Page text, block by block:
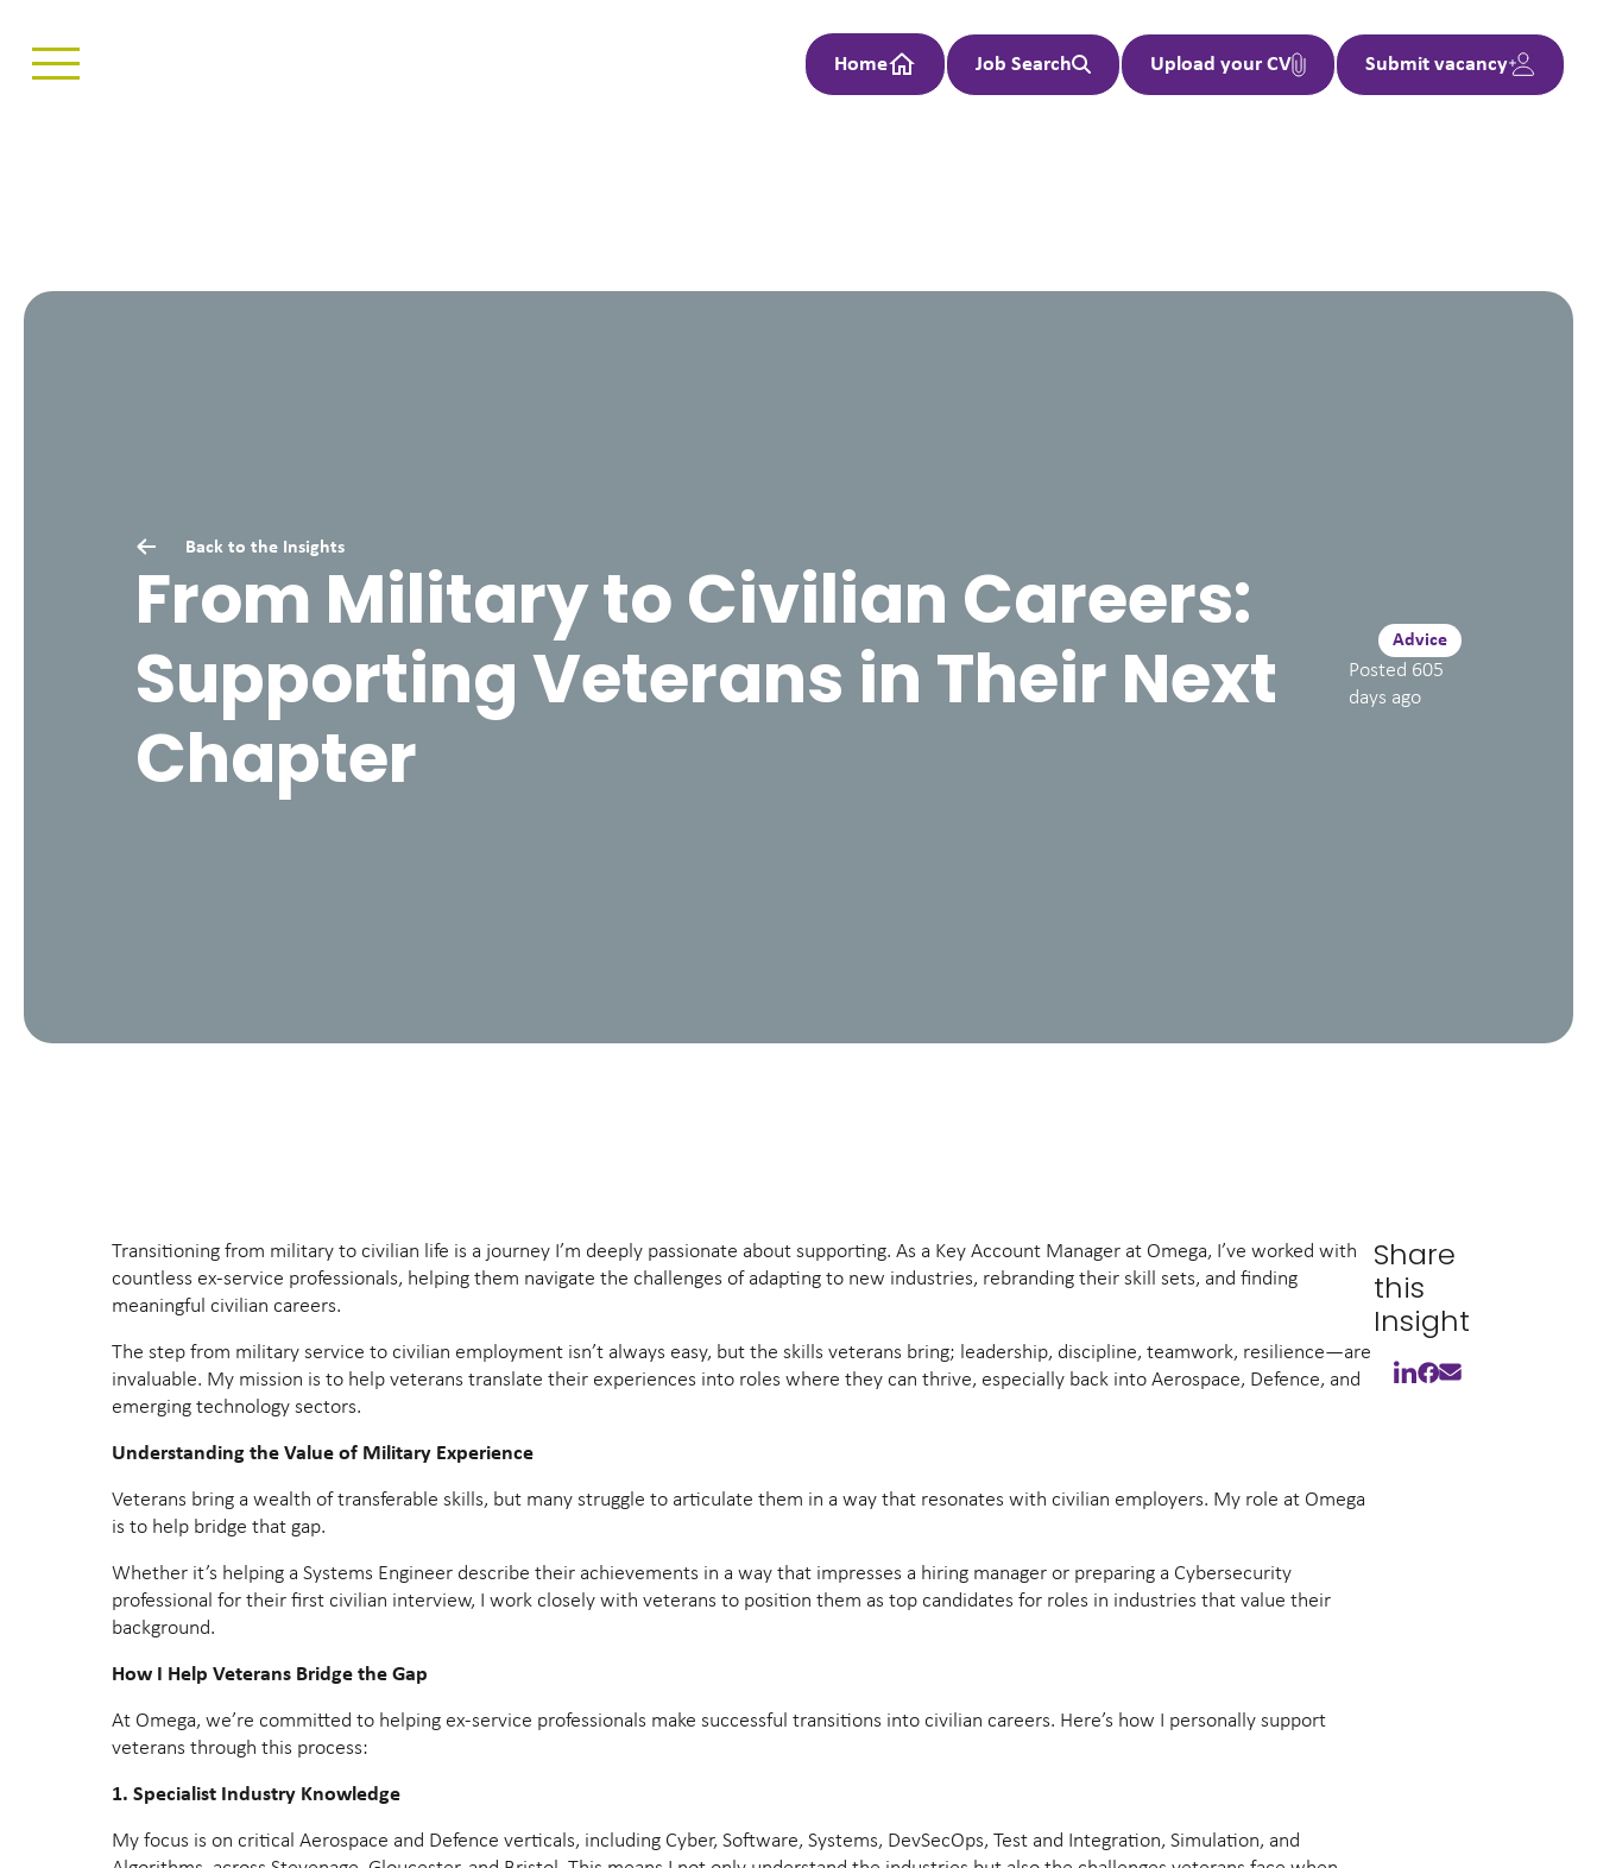
Home Job Search Upload your CV Submit vacancy
Back to the Insights
From Military to Civilian Careers:
Supporting Veterans in Their Next
Chapter
Advice
Posted 605
days ago
Transitioning from military to civilian life is a journey I’m deeply passionate about supporting. As a Key Account Manager at Omega, I’ve worked with
countless ex-service professionals, helping them navigate the challenges of adapting to new industries, rebranding their skill sets, and finding
meaningful civilian careers.
The step from military service to civilian employment isn’t always easy, but the skills veterans bring; leadership, discipline, teamwork, resilience—are
invaluable. My mission is to help veterans translate their experiences into roles where they can thrive, especially back into Aerospace, Defence, and
emerging technology sectors.
Understanding the Value of Military Experience
Veterans bring a wealth of transferable skills, but many struggle to articulate them in a way that resonates with civilian employers. My role at Omega
is to help bridge that gap.
Whether it’s helping a Systems Engineer describe their achievements in a way that impresses a hiring manager or preparing a Cybersecurity
professional for their first civilian interview, I work closely with veterans to position them as top candidates for roles in industries that value their
background.
How I Help Veterans Bridge the Gap
At Omega, we’re committed to helping ex-service professionals make successful transitions into civilian careers. Here’s how I personally support
veterans through this process:
1. Specialist Industry Knowledge
My focus is on critical Aerospace and Defence verticals, including Cyber, Software, Systems, DevSecOps, Test and Integration, Simulation, and
Share
this
Insight